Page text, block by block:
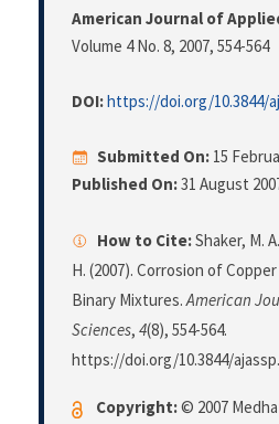
American Journal of
Volume 4 No. 8, 2007, 554-564
DOI:https://doi.org/10.3844/
Submitted On: 15
Published On:31 August
How to Cite:Shaker, M.
H. (2007). Corrosion of
Binary Mixtures.American
Sciences, 4(8), 554-564.
https://doi.org/10.3844/
Copyright:© 2007